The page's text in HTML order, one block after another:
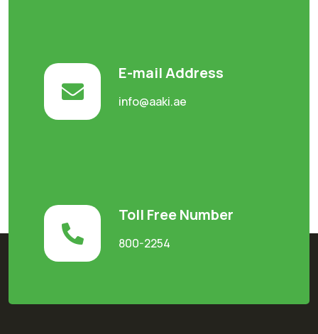
E-mail Address
info@aaki.ae
Toll Free Number
800-2254